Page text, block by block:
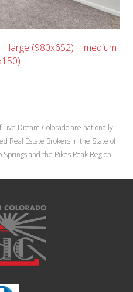
| large (980x652) | medium
Dream Colorado are nationally
Real Estate Brokers in the State of
and the Pikes Peak Region.